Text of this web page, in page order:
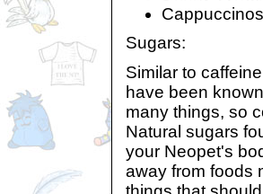
Cappuccinos
Sugars:
Similar to
have been
many things, so
Natural sugars
your Neopet's
away from foods